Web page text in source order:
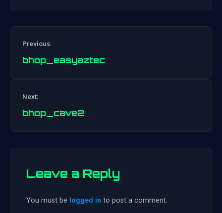
Previous:
bhop_easyaztec
Next:
bhop_cave2
Leave a Reply
You must be logged in to post a comment.